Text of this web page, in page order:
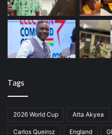
Tags
2026 World Cup Atta Akyea
Carlos Queiroz England